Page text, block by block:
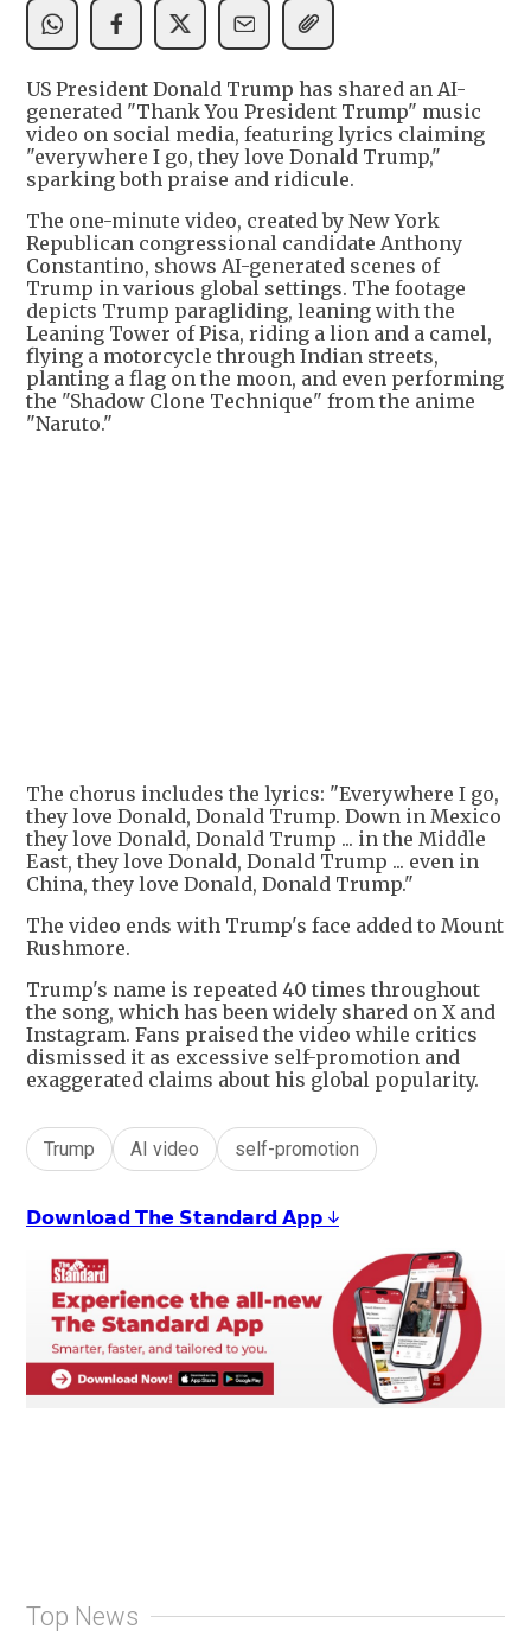
US President Donald Trump has shared an AI-
generated "Thank You President Trump" music
video on social media, featuring lyrics claiming
"everywhere I go, they love Donald Trump,"
sparking both praise and ridicule.
The one-minute video, created by New York
Republican congressional candidate Anthony
Constantino, shows AI-generated scenes of
Trump in various global settings. The footage
depicts Trump paragliding, leaning with the
Leaning Tower of Pisa, riding a lion and a camel,
flying a motorcycle through Indian streets,
planting a flag on the moon, and even performing
the "Shadow Clone Technique" from the anime
"Naruto."
+6
The chorus includes the lyrics: "Everywhere I go,
they love Donald, Donald Trump. Down in Mexico
they love Donald, Donald Trump ... in the Middle
East, they love Donald, Donald Trump ... even in
China, they love Donald, Donald Trump."
The video ends with Trump's face added to Mount
Rushmore.
Trump's name is repeated 40 times throughout
the song, which has been widely shared on X and
Instagram. Fans praised the video while critics
dismissed it as excessive self-promotion and
exaggerated claims about his global popularity.
Trump AI video self-promotion
𝗗𝗼𝘄𝗻𝗹𝗼𝗮𝗱 𝗧𝗵𝗲 𝗦𝘁𝗮𝗻𝗱𝗮𝗿𝗱 𝗔𝗽𝗽 ↓
Top News